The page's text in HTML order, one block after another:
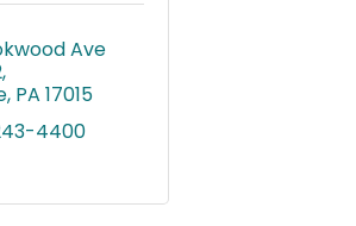
Ave
PA 17015
4400